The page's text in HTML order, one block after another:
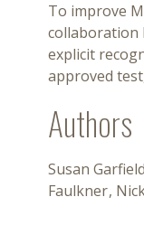
To improve
collaboration
explicit
approved
Authors
Susan Garfield
Faulkner